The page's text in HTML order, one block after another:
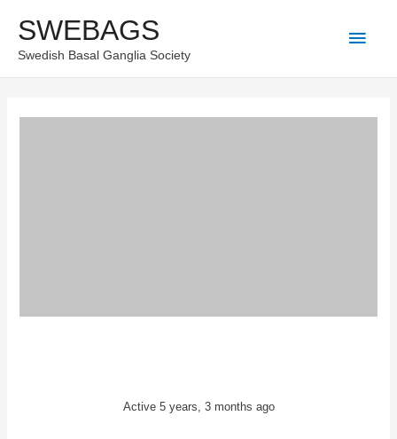
content
SWEBAGS
Swedish Basal Ganglia Society
Main
Active 5 years, 3 months ago